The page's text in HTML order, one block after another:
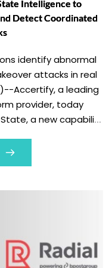
Intelligence to
Detect Coordinated
identify abnormal
attacks in real
Accertify, a leading
provider, today
a new capability
to coordinated login
threats targeting